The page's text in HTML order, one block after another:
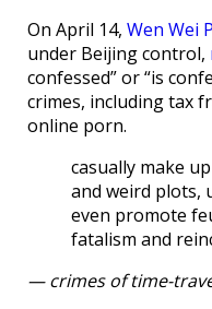
On April 14, Wen Wei
under Beijing control,
confessed” or “is
crimes, including tax
online porn.
casually make
and weird plots,
even promote
fatalism and
— crimes of time-